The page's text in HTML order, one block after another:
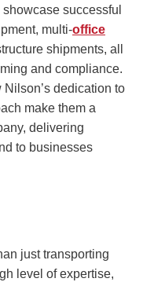
successful
multi-office
shipments, all
and compliance.
dedication to
make them a
delivering
to businesses
just transporting
level of expertise,